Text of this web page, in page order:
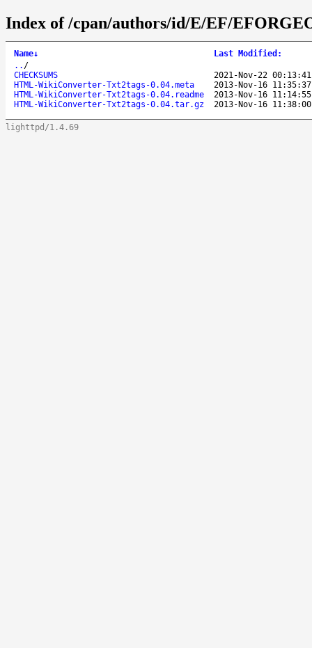
Index of /cpan/authors/id/E/EF/
Name↓ Last Modified :
.. /
CHECKSUMS
2021-Nov-22 00:13:41
HTML-WikiConverter-Txt2tags-0.04.meta
2013-Nov-16 11:35:37
HTML-WikiConverter-Txt2tags-0.04.readme
2013-Nov-16 11:14:55
HTML-WikiConverter-Txt2tags-0.04.tar.gz
2013-Nov-16 11:38:00
lighttpd/1.4.69